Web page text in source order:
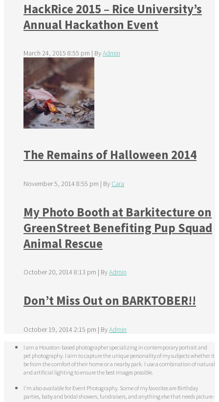
HackRice 2015 – Rice University’s
Annual Hackathon Event
March 24, 2015 8:55 pm | ByAdmin
The Remains of Halloween 2014
November 5, 2014 8:55 pm | By Cara
My Photo Booth at Barkitecture on
GreenStreet Benefiting Pup Squad
Animal Rescue
October 20, 2014 8:13 pm | ByAdmin
Don’t Miss Out on BARKTOBER!!
October 19, 2014 2:15 pm | ByAdmin
I am a Houston-based photographer specializing in contemporary portrait and
pet photography. I aim to capture the unique personality of my subjects whether it
be from the comfort of their home or a nearby park. I use a combination of natural
and artificial lighting to ensure the best images possible.
I'm also available for Event Photography. Some of my favorites are Birthday
parties, baby and bridal showers, fundraisers, and anything else that needs picture-